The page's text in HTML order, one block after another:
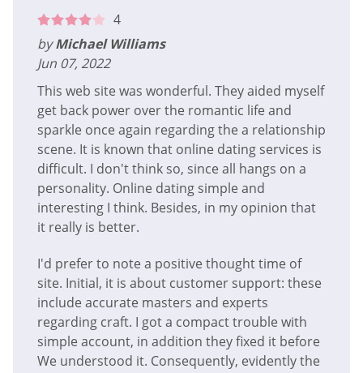
4
byMichael Williams
Jun 07, 2022
This web site was wonderful. They aided myself
get back power over the romantic life and
sparkle once again regarding the a relationship
scene. It is known that online dating services is
difficult. I don't think so, since all hangs on a
personality. Online dating simple and
interesting I think. Besides, in my opinion that
it really is better.
I'd prefer to note a positive thought time of
site. Initial, it is about customer support: these
include accurate masters and experts
regarding craft. I got a compact trouble with
simple account, in addition they fixed it before
We understood it. Consequently, evidently the